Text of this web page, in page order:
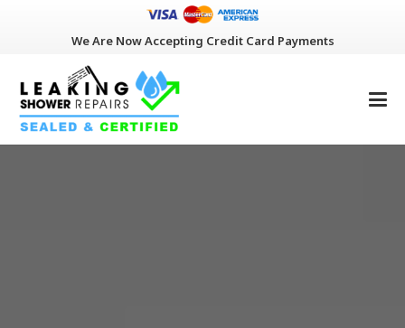
We Are Now Accepting Credit Card Payments